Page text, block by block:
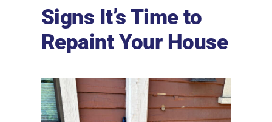
Signs It’s Time to
Repaint Your House